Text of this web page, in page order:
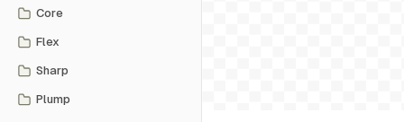
Core
Flex
Sharp
Plump